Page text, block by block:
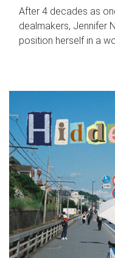
After 4 decades as
dealmakers, Jennifer
position herself in a